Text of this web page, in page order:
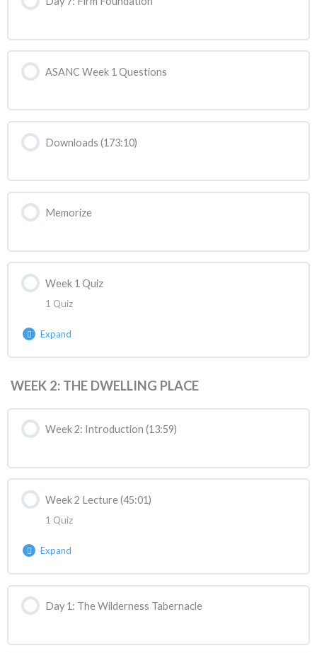
ASANC Week 1 Questions
Downloads (173:10)
Memorize
Week 1 Quiz
1 Quiz
Expand
WEEK 2: THE DWELLING PLACE
Week 2: Introduction (13:59)
Week 2 Lecture (45:01)
1 Quiz
Expand
Day 1: The Wilderness Tabernacle